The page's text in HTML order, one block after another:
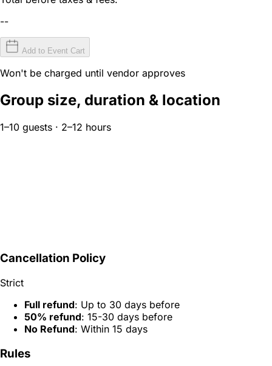
--
Add to Event Cart
Won't be charged until vendor approves
Group size, duration & location
1–10 guests · 2–12 hours
Cancellation Policy
Strict
Full refund: Up to 30 days before
50% refund: 15-30 days before
No Refund: Within 15 days
Rules